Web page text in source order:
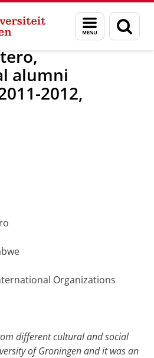
Menu
en
zoeken
alumni
2012,
Organizations
different cultural and social
of Groningen and it was an